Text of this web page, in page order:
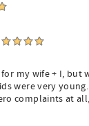
my wife + I, but
were very
complaints at